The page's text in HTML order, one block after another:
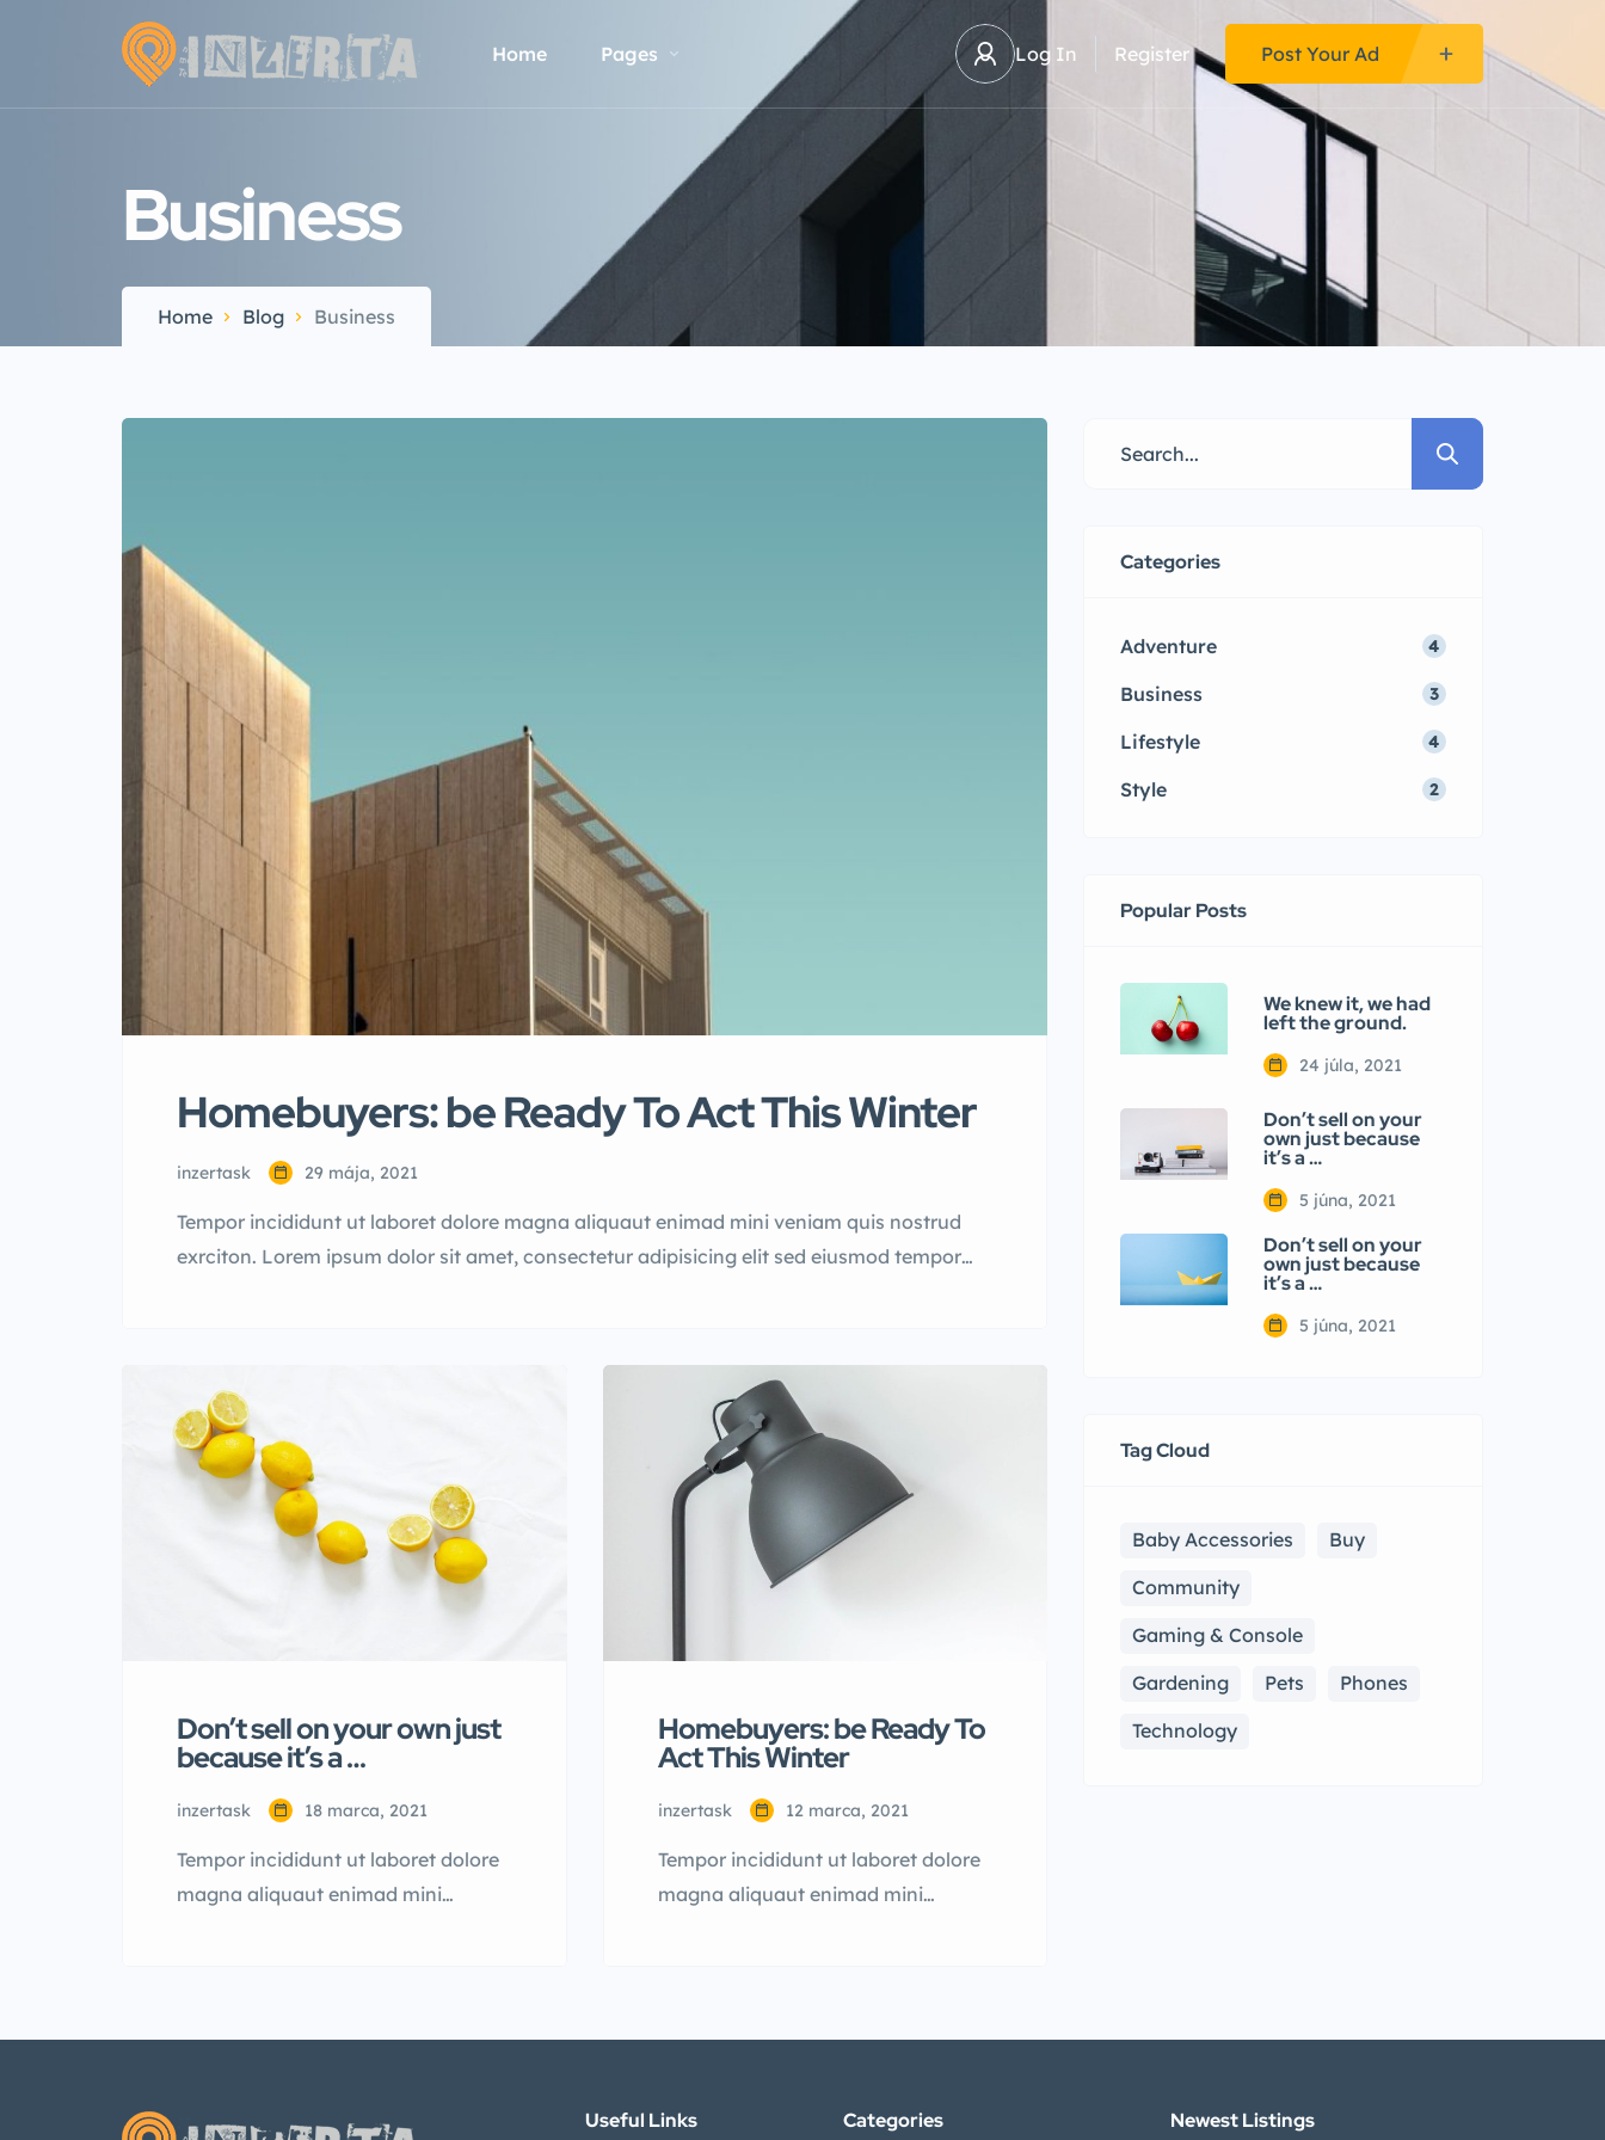
Home Pages Log In Register Post Your Ad
Business
Home Blog Business
Homebuyers: be Ready To Act This Winter
inzertask 29 mája, 2021
Tempor incididunt ut laboret dolore magna aliquaut enimad mini veniam quis nostrud
exrciton. Lorem ipsum dolor sit amet, consectetur adipisicing elit sed eiusmod tempor
Don’t sell on your own just
because it’s a …
inzertask 18 marca, 2021
Tempor incididunt ut laboret dolore
magna aliquaut enimad mini
Homebuyers: be Ready To
Act This Winter
inzertask 12 marca, 2021
Tempor incididunt ut laboret dolore
magna aliquaut enimad mini
Categories
Adventure 4
Business 3
Lifestyle 4
Style 2
Popular Posts
We knew it, we had
left the ground.
24 júla, 2021
Don’t sell on your
own just because
it’s a …
5 júna, 2021
Don’t sell on your
own just because
it’s a …
5 júna, 2021
Tag Cloud
Baby Accessories
Buy
Community
Gaming & Console
Gardening
Pets
Phones
Technology
Useful Links Categories Newest Listings​